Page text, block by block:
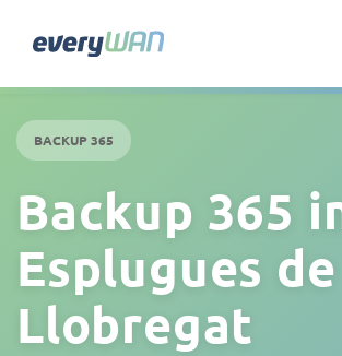
BACKUP 365
Backup 365
Esplugues de
Llobregat